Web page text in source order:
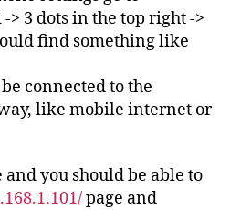
> 3 dots in the top right ->
find something like
connected to the
like mobile internet or
and you should be able to
page and